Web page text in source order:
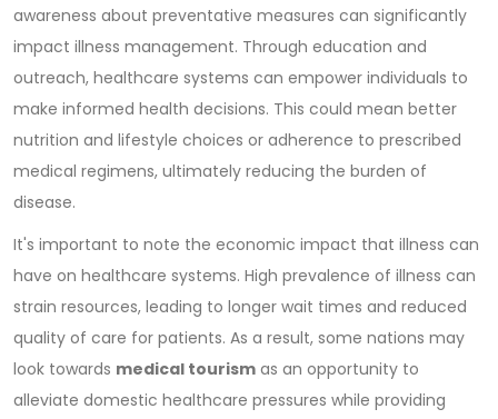
awareness about preventative measures can significantly
impact illness management. Through education and
outreach, healthcare systems can empower individuals to
make informed health decisions. This could mean better
nutrition and lifestyle choices or adherence to prescribed
medical regimens, ultimately reducing the burden of
disease.
It's important to note the economic impact that illness can
have on healthcare systems. High prevalence of illness can
strain resources, leading to longer wait times and reduced
quality of care for patients. As a result, some nations may
look towards medical tourism as an opportunity to
alleviate domestic healthcare pressures while providing